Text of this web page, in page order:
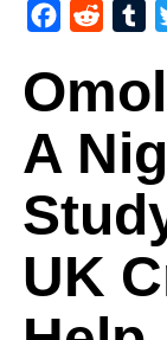
FacebookReddit
A
UK